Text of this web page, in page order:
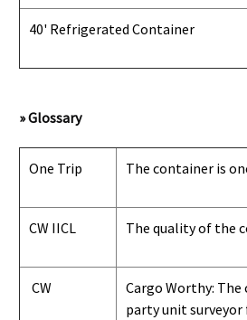
40' Refrigerated Container
» Glossary
One Trip The container is
CW IICL The quality of the
CW
Cargo Worthy:
party unit